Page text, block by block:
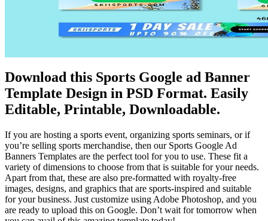
Download this Sports Google ad Banner
Template Design in PSD Format. Easily
Editable, Printable, Downloadable.
If you are hosting a sports event, organizing sports seminars, or if
you’re selling sports merchandise, then our Sports Google Ad
Banners Templates are the perfect tool for you to use. These fit a
variety of dimensions to choose from that is suitable for your needs.
Apart from that, these are also pre-formatted with royalty-free
images, designs, and graphics that are sports-inspired and suitable
for your business. Just customize using Adobe Photoshop, and you
are ready to upload this on Google. Don’t wait for tomorrow when